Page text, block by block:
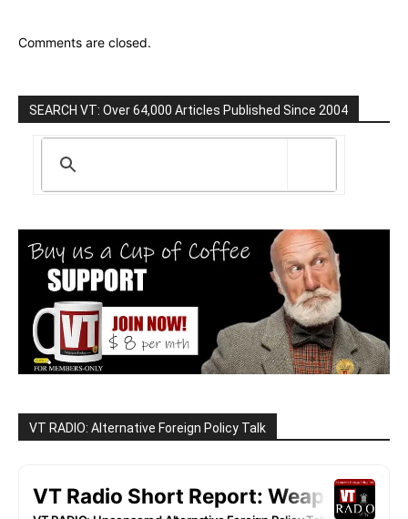
Comments are closed.
SEARCH VT: Over 64,000 Articles Published Since 2004
VT RADIO: Alternative Foreign Policy Talk